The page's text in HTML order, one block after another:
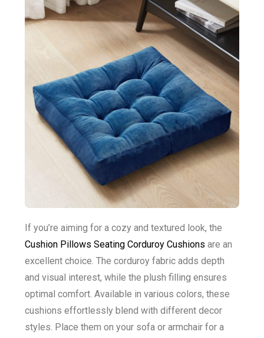
If you’re aiming for a cozy and textured look, the
Cushion Pillows Seating Corduroy Cushions are an
excellent choice. The corduroy fabric adds depth
and visual interest, while the plush filling ensures
optimal comfort. Available in various colors, these
cushions effortlessly blend with different decor
styles. Place them on your sofa or armchair for a